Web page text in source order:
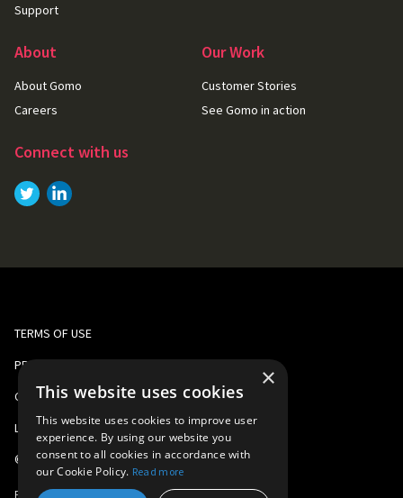
Support
About
About Gomo
Careers
Our Work
Customer Stories
See Gomo in action
Connect with us
Link toLink to
TERMS OF USE
PRIVACY AND COOKIE POLICY
CORPORATE RESPONSIBILITY
LEGAL
©
2026Gomo Learning
Part ofLearning Technologies Group
×
This website uses cookies
This website uses cookies to improve user
experience. By using our website you
consent to all cookies in accordance with
our Cookie Policy. Read more